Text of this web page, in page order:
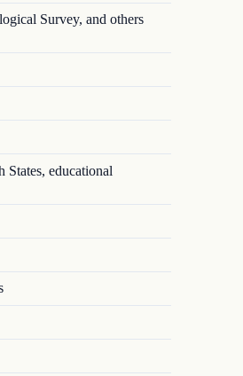
Survey, and others
educational